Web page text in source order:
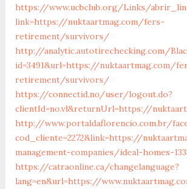
https://www.ucbclub.org/Links/
link=https://nuktaartmag.com/fers-
retirement/survivors/
http://analytic.autotirechecking.com/
id=3491&url=https://nuktaartmag.com/
retirement/survivors/
https://connectid.no/user/logout.do?
clientId=no.vl&returnUrl=https://
http://www.portaldaflorencio.com.br/
cod_cliente=2272&link=https://
management-companies/ideal-homes-
https://catraonline.ca/changelanguage?
lang=en&url=https://